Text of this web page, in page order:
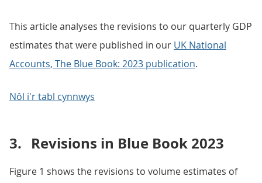
This article analyses the revisions to our quarterly GDP
estimates that were published in our UK National
Accounts, The Blue Book: 2023 publication.
Nôl i'r tabl cynnwys
3. Revisions in Blue Book 2023
Figure 1 shows the revisions to volume estimates of